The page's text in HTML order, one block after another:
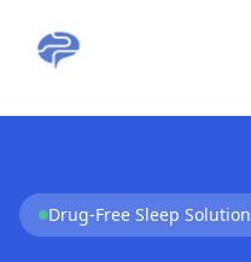
Drug-Free Sleep Solution